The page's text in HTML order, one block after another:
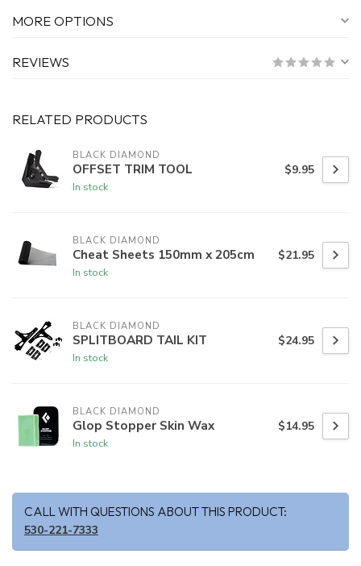
MORE OPTIONS
REVIEWS
RELATED PRODUCTS
BLACK DIAMOND
OFFSET TRIM TOOL
In stock
$9.95
BLACK DIAMOND
Cheat Sheets 150mm x 205cm
In stock
$21.95
BLACK DIAMOND
SPLITBOARD TAIL KIT
In stock
$24.95
BLACK DIAMOND
Glop Stopper Skin Wax
In stock
$14.95
CALL WITH QUESTIONS ABOUT THIS PRODUCT:
530-221-7333